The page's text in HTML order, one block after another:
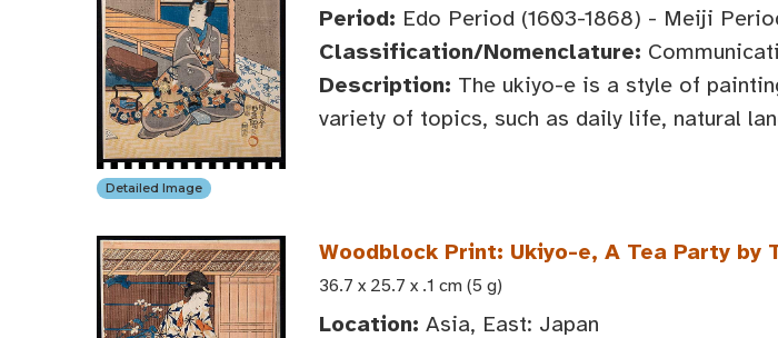
Detailed Image
Period: Edo Period (1603-1868) - Meiji
Classification/Nomenclature:
Description: The ukiyo-e is a style of
variety of topics, such as daily life, natural
Woodblock Print: Ukiyo-e, A Tea Party by
36.7 x 25.7 x .1 cm (5 g)
Location: Asia, East: Japan